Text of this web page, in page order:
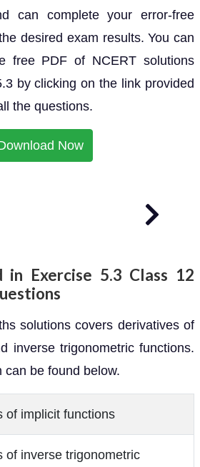
can complete your error-free
desired exam results. You can
free PDF of NCERT solutions
by clicking on the link provided
the questions.
Now
in Exercise 5.3 Class 12
solutions covers derivatives of
inverse trigonometric functions.
can be found below.
of implicit functions
of inverse trigonometric